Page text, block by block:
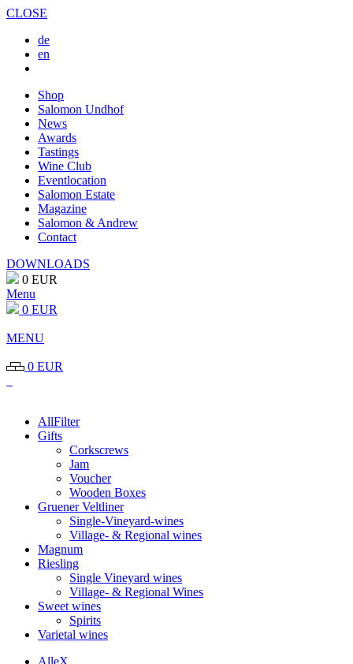
CLOSE
de
en
Shop
Salomon Undhof
News
Awards
Tastings
Wine Club
Eventlocation
Salomon Estate
Magazine
Salomon & Andrew
Contact
DOWNLOADS
0 EUR
Menu
0 EUR
MENU
0 EUR
AllFilter
Gifts
Corkscrews
Jam
Voucher
Wooden Boxes
Gruener Veltliner
Single-Vineyard-wines
Village- & Regional wines
Magnum
Riesling
Single Vineyard wines
Village- & Regional Wines
Sweet wines
Spirits
Varietal wines
AlleX